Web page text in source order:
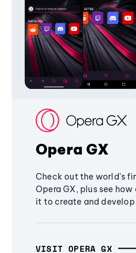
Opera GX
Check out the world's
Opera GX, plus see
it to create and
VISIT OPERA GX